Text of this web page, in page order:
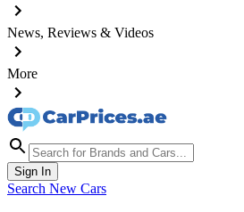
News, Reviews & Videos
More
Sign In
Search New Cars